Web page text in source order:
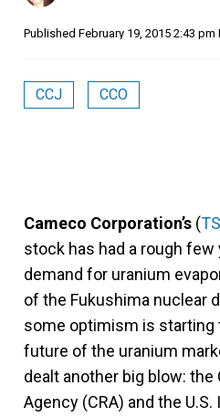
Published February 19, 2015 2:43 pm
CCJ CCO
Cameco Corporation’s (
stock has had a rough few
demand for uranium
of the Fukushima nuclear
some optimism is starting
future of the uranium
dealt another big blow: the
Agency (CRA) and the